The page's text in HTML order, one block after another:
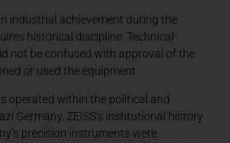
industrial achievement during the
historical discipline. Technical
not be confused with approval of the
or used the equipment.
operated within the political and
Germany. ZEISS’s institutional history
precision instruments were